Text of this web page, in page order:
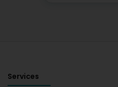
Services